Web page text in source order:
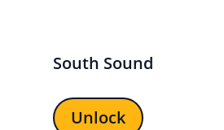
South Sound
Unlock